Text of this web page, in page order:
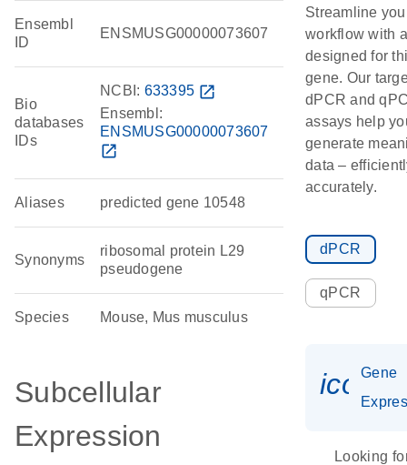
Ensembl
ID
ENSMUSG00000073607
Bio
databases
IDs
NCBI: 633395 open_in_new
Ensembl:
ENSMUSG00000073607
open_in_new
Aliases predicted gene 10548
Synonyms
ribosomal protein L29
pseudogene
Species Mouse, Mus musculus
Subcellular
Expression
Streamline
workflow with
designed for
gene. Our
dPCR and
assays help
generate
data –
accurately.
dPCR
qPCR
Gene
Looking